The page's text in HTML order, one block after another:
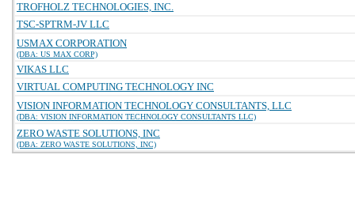
TROFHOLZ TECHNOLOGIES, INC.
TSC-SPTRM-JV LLC
USMAX CORPORATION
(DBA: US MAX CORP)
VIKAS LLC
VIRTUAL COMPUTING TECHNOLOGY INC
VISION INFORMATION TECHNOLOGY CONSULTANTS, LLC
(DBA: VISION INFORMATION TECHNOLOGY CONSULTANTS LLC)
ZERO WASTE SOLUTIONS, INC
(DBA: ZERO WASTE SOLUTIONS, INC)